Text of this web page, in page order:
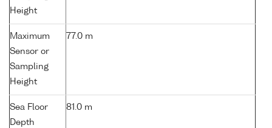
Height
Maximum
Sensor or
Sampling
Height
77.0 m
Sea Floor
Depth
81.0 m